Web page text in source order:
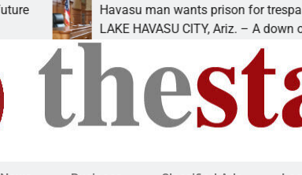
Havasu man wants prison for trespass charges
LAKE HAVASU CITY, Ariz. – A down on